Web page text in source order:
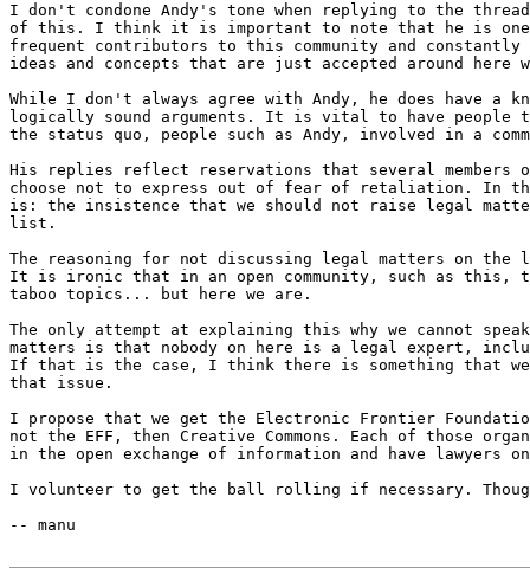
I don't condone Andy's tone when replying to the
of this. I think it is important to note that he is one
frequent contributors to this community and constantly
ideas and concepts that are just accepted around here
While I don't always agree with Andy, he does have a
logically sound arguments. It is vital to have people
the status quo, people such as Andy, involved in a
His replies reflect reservations that several members
choose not to express out of fear of retaliation. In
is: the insistence that we should not raise legal
list.
The reasoning for not discussing legal matters on
It is ironic that in an open community, such as this,
taboo topics... but here we are.
The only attempt at explaining this why we cannot
matters is that nobody on here is a legal expert,
If that is the case, I think there is something that we
that issue.
I propose that we get the Electronic Frontier
not the EFF, then Creative Commons. Each of those
in the open exchange of information and have lawyers
I volunteer to get the ball rolling if necessary.
-- manu